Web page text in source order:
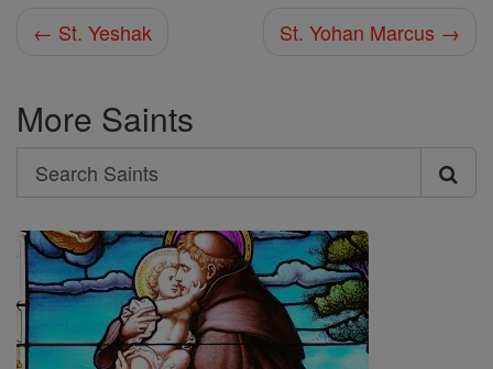
← St. Yeshak St. Yohan Marcus →
More Saints
Search
Search
Saints